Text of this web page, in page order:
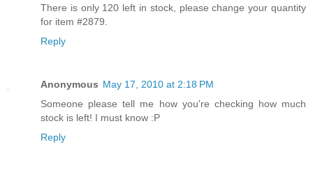
There is only 120 left in stock, please change your quantity
for item #2879.
Reply
Anonymous May 17, 2010 at 2:18 PM
Someone please tell me how you're checking how much
stock is left! I must know :P
Reply